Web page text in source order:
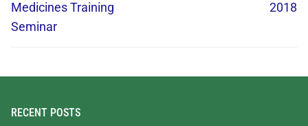
Medicines Training
Seminar
2018
RECENT POSTS